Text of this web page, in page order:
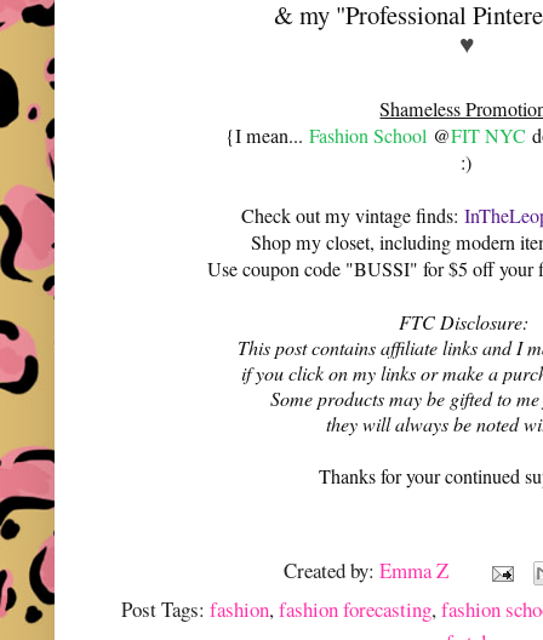
& my "Professional
♥️
Shameless
{I mean...Fashion School @FIT NYC
:)
Check out my vintage finds:
Shop my closet, including modern
Use coupon code "BUSSI" for $5 off
FTC Disclosure:
This post contains affiliate links and I
if you click on my links or make a
Some products may be gifted to
they will always be noted
Thanks for your continued
Created by:Emma Z
Post Tags:fashion,fashion forecasting,fashion